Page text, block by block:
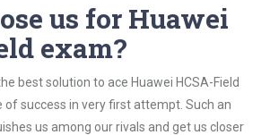
us for Huawei
exam?
best solution to ace Huawei HCSA-Field
success in very first attempt. Such an
us among our rivals and get us closer